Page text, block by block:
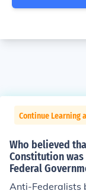
Continue Learning
Who believed
Constitution
Federal
Anti-Federalists